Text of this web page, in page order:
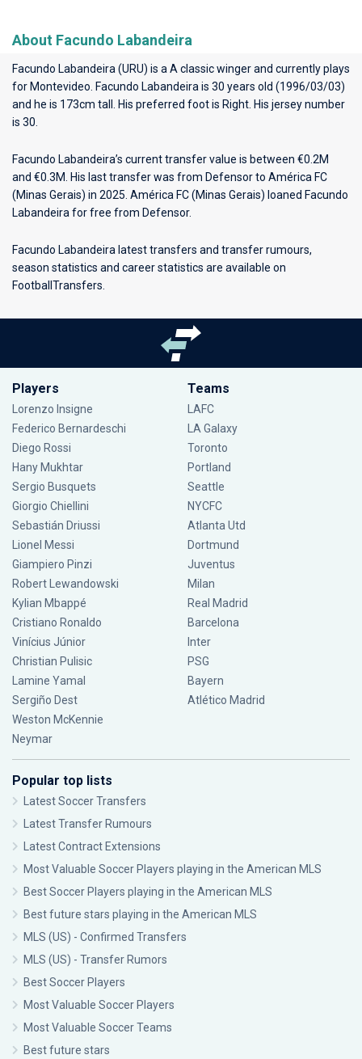
About Facundo Labandeira
Facundo Labandeira (URU) is a A classic winger and currently plays
for Montevideo . Facundo Labandeira is 30 years old (1996/03/03)
and he is 173cm tall. His preferred foot is Right. His jersey number
is 30.
Facundo Labandeira’s current transfer value is between €0.2M
and €0.3M. His last transfer was from Defensor to América FC
(Minas Gerais) in 2025. América FC (Minas Gerais) loaned Facundo
Labandeira for free from Defensor.
Facundo Labandeira latest transfers and transfer rumours,
season statistics and career statistics are available on
FootballTransfers.
Players
Lorenzo Insigne
Federico Bernardeschi
Diego Rossi
Hany Mukhtar
Sergio Busquets
Giorgio Chiellini
Sebastián Driussi
Lionel Messi
Giampiero Pinzi
Robert Lewandowski
Kylian Mbappé
Cristiano Ronaldo
Vinícius Júnior
Christian Pulisic
Lamine Yamal
Sergiño Dest
Weston McKennie
Neymar
Teams
LAFC
LA Galaxy
Toronto
Portland
Seattle
NYCFC
Atlanta Utd
Dortmund
Juventus
Milan
Real Madrid
Barcelona
Inter
PSG
Bayern
Atlético Madrid
Popular top lists
Latest Soccer Transfers
Latest Transfer Rumours
Latest Contract Extensions
Most Valuable Soccer Players playing in the American MLS
Best Soccer Players playing in the American MLS
Best future stars playing in the American MLS
MLS (US) - Confirmed Transfers
MLS (US) - Transfer Rumors
Best Soccer Players
Most Valuable Soccer Players
Most Valuable Soccer Teams
Best future stars